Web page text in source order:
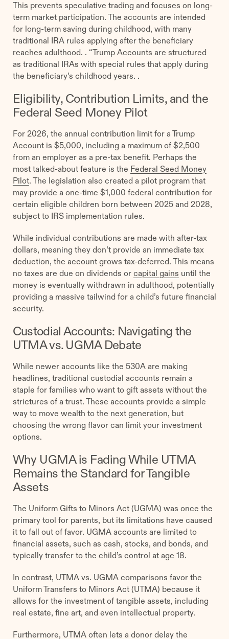
This prevents speculative trading and focuses on long-
term market participation. The accounts are intended
for long-term saving during childhood, with many
traditional IRA rules applying after the beneficiary
reaches adulthood. . “Trump Accounts are structured
as traditional IRAs with special rules that apply during
the beneficiary’s childhood years. .
Eligibility, Contribution Limits, and the
Federal Seed Money Pilot
For 2026, the annual contribution limit for a Trump
Account is $5,000, including a maximum of $2,500
from an employer as a pre-tax benefit. Perhaps the
most talked-about feature is the Federal Seed Money
Pilot. The legislation also created a pilot program that
may provide a one-time $1,000 federal contribution for
certain eligible children born between 2025 and 2028,
subject to IRS implementation rules.
While individual contributions are made with after-tax
dollars, meaning they don’t provide an immediate tax
deduction, the account grows tax-deferred. This means
no taxes are due on dividends or capital gains until the
money is eventually withdrawn in adulthood, potentially
providing a massive tailwind for a child’s future financial
security.
Custodial Accounts: Navigating the
UTMA vs. UGMA Debate
While newer accounts like the 530A are making
headlines, traditional custodial accounts remain a
staple for families who want to gift assets without the
strictures of a trust. These accounts provide a simple
way to move wealth to the next generation, but
choosing the wrong flavor can limit your investment
options.
Why UGMA is Fading While UTMA
Remains the Standard for Tangible
Assets
The Uniform Gifts to Minors Act (UGMA) was once the
primary tool for parents, but its limitations have caused
it to fall out of favor. UGMA accounts are limited to
financial assets, such as cash, stocks, and bonds, and
typically transfer to the child’s control at age 18.
In contrast, UTMA vs. UGMA comparisons favor the
Uniform Transfers to Minors Act (UTMA) because it
allows for the investment of tangible assets, including
real estate, fine art, and even intellectual property.
Furthermore, UTMA often lets a donor delay the